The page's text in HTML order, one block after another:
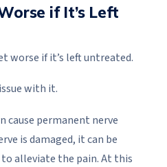
if It’s Left
worse if it’s left untreated.
with it.
cause permanent nerve
is damaged, it can be
alleviate the pain. At this